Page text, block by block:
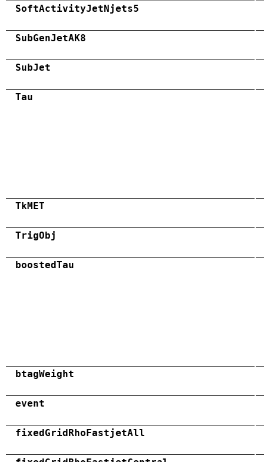
SoftActivityJetNjets5
SubGenJetAK8
SubJet
Tau
TkMET
TrigObj
boostedTau
btagWeight
event
fixedGridRhoFastjetAll